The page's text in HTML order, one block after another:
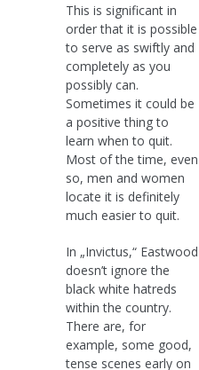
This is significant in
order that it is possible
to serve as swiftly and
completely as you
possibly can.
Sometimes it could be
a positive thing to
learn when to quit.
Most of the time, even
so, men and women
locate it is definitely
much easier to quit.
In „Invictus,“ Eastwood
doesn’t ignore the
black white hatreds
within the country.
There are, for
example, some good,
tense scenes early on